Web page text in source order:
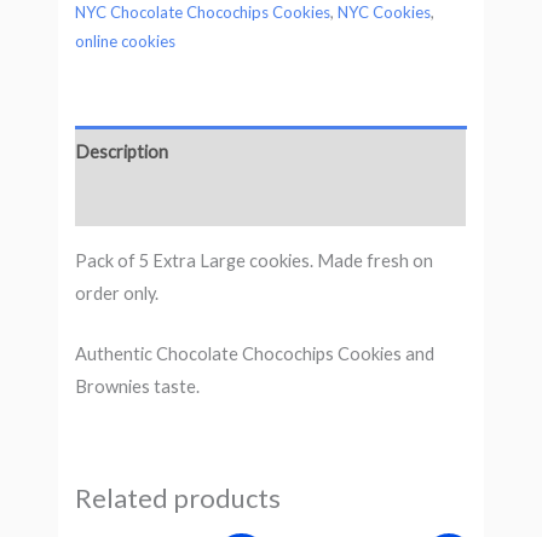
NYC Chocolate Chocochips Cookies,NYC Cookies,
online cookies
Description
Pack of 5 Extra Large cookies. Made fresh on
order only.
Authentic Chocolate Chocochips Cookies and
Brownies taste.
Related products